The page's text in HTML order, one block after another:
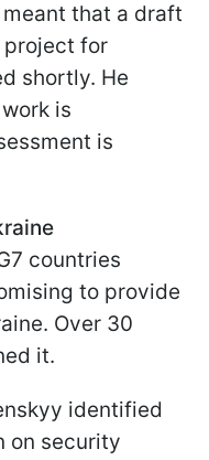
that a draft
project for
shortly. He
is
is
countries
to provide
Over 30
it.
identified
on security